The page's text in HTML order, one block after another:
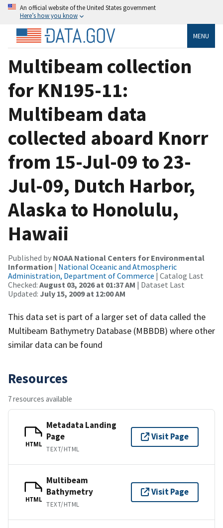
An official website of the United States government
Here’s how you know
MENU
Multibeam collection
for KN195-11:
Multibeam data
collected aboard Knorr
from 15-Jul-09 to 23-
Jul-09, Dutch Harbor,
Alaska to Honolulu,
Hawaii
Published by NOAA National Centers for Environmental
Information | National Oceanic and Atmospheric
Administration, Department of Commerce | Catalog Last
Checked: August 03, 2026 at 01:37 AM | Dataset Last
Updated: July 15, 2009 at 12:00 AM
This data set is part of a larger set of data called the
Multibeam Bathymetry Database (MBBDB) where other
similar data can be found
Resources
7 resources available
HTML
Metadata Landing
Page
TEXT/HTML
Visit Page
HTML
Multibeam
Bathymetry
TEXT/HTML
Visit Page